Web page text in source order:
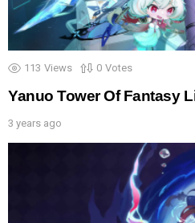
113 Views 0 Votes
Yanuo Tower Of Fantasy
3 years ago